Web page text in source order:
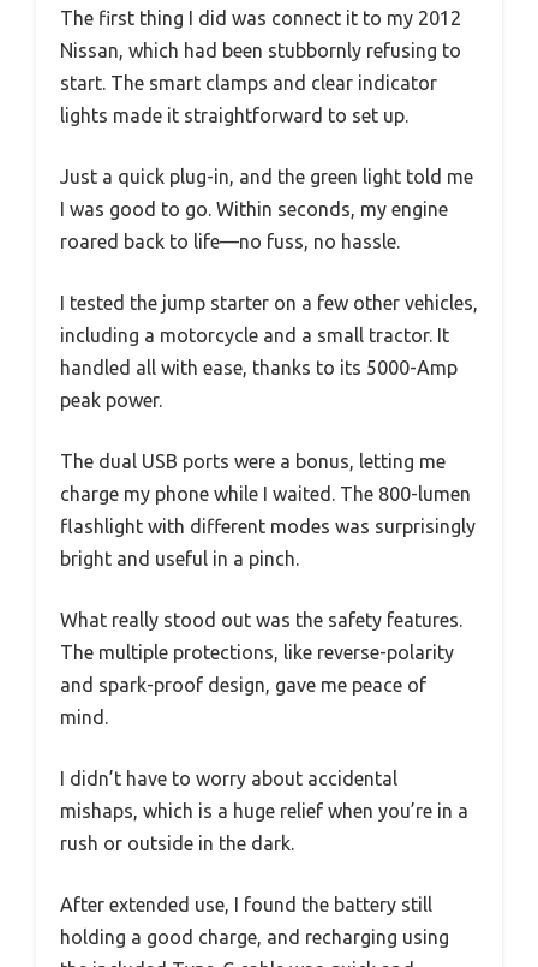
The first thing I did was connect it to my 2012
Nissan, which had been stubbornly refusing to
start. The smart clamps and clear indicator
lights made it straightforward to set up.
Just a quick plug-in, and the green light told me
I was good to go. Within seconds, my engine
roared back to life—no fuss, no hassle.
I tested the jump starter on a few other vehicles,
including a motorcycle and a small tractor. It
handled all with ease, thanks to its 5000-Amp
peak power.
The dual USB ports were a bonus, letting me
charge my phone while I waited. The 800-lumen
flashlight with different modes was surprisingly
bright and useful in a pinch.
What really stood out was the safety features.
The multiple protections, like reverse-polarity
and spark-proof design, gave me peace of
mind.
I didn’t have to worry about accidental
mishaps, which is a huge relief when you’re in a
rush or outside in the dark.
After extended use, I found the battery still
holding a good charge, and recharging using